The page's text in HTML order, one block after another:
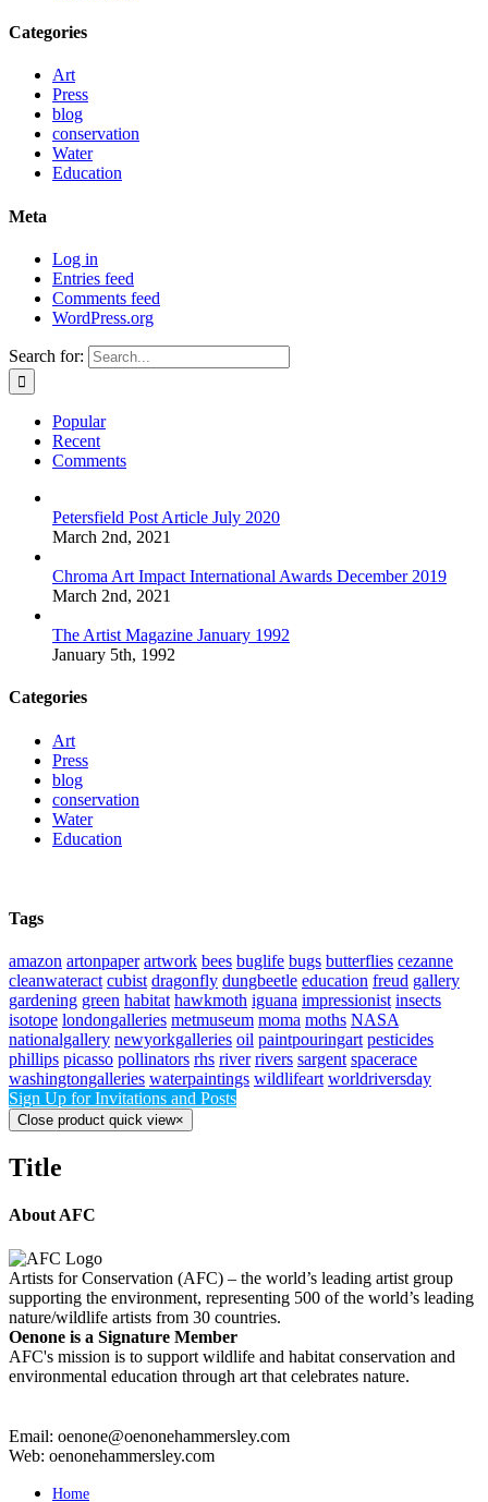
Categories
Art
Press
blog
conservation
Water
Education
Meta
Log in
Entries feed
Comments feed
WordPress.org
Search for:
Popular
Recent
Comments
Petersfield Post Article July 2020
March 2nd, 2021
Chroma Art Impact International Awards December 2019
March 2nd, 2021
The Artist Magazine January 1992
January 5th, 1992
Categories
Art
Press
blog
conservation
Water
Education
Tags
amazon artonpaper artwork bees buglife bugs butterflies cezanne
cleanwateract cubist dragonfly dungbeetle education freud gallery
gardening green habitat hawkmoth iguana impressionist insects
isotope londongalleries metmuseum moma moths NASA
nationalgallery newyorkgalleries oil paintpouringart pesticides
phillips picasso pollinators rhs river rivers sargent spacerace
washingtongalleries waterpaintings wildlifeart worldriversday
Sign Up for Invitations and Posts
Close product quick view×
Title
About AFC
Artists for Conservation (AFC) – the world’s leading artist group
supporting the environment, representing 500 of the world’s leading
nature/wildlife artists from 30 countries.
Oenone is a Signature Member
AFC's mission is to support wildlife and habitat conservation and
environmental education through art that celebrates nature.
Email: oenone@oenonehammersley.com
Web: oenonehammersley.com
Home